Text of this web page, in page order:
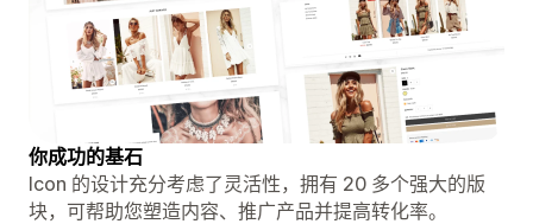
你成功的基石
Icon 的设计充分考虑了灵活性，拥有 20 多个强大的版
块，可帮助您塑造内容、推广产品并提高转化率。